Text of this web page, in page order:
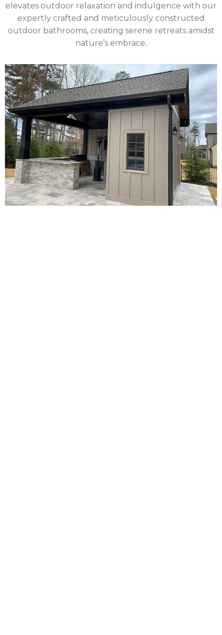
elevates outdoor relaxation and indulgence with our
expertly crafted and meticulously constructed
outdoor bathrooms, creating serene retreats amidst
nature’s embrace.